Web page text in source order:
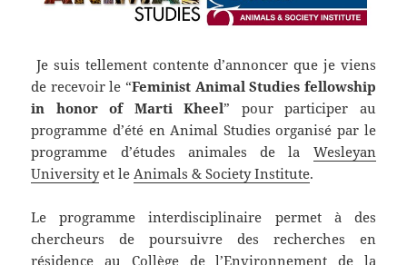
Je suis tellement contente d’annoncer que je viens
de recevoir le “Feminist Animal Studies fellowship
in honor of Marti Kheel” pour participer au
programme d’été en Animal Studies organisé par le
programme d’études animales de la Wesleyan
Universityet leAnimals & Society Institute.
Le programme interdisciplinaire permet à des
chercheurs de poursuivre des recherches en
résidence au Collège de l’Environnement de la